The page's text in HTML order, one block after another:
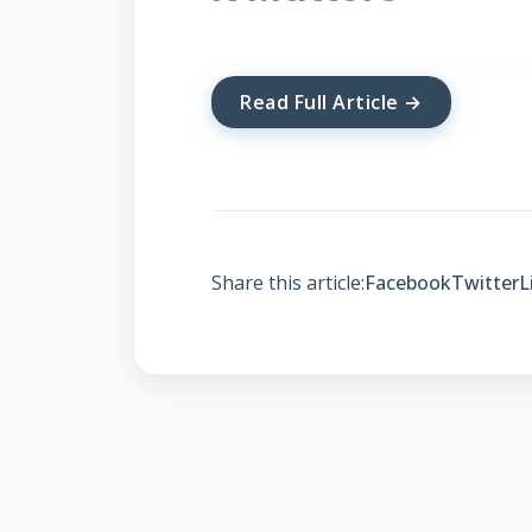
rainwater toward your gutters
function prevents water
Read Full Article →
Share this article:FacebookTwitter